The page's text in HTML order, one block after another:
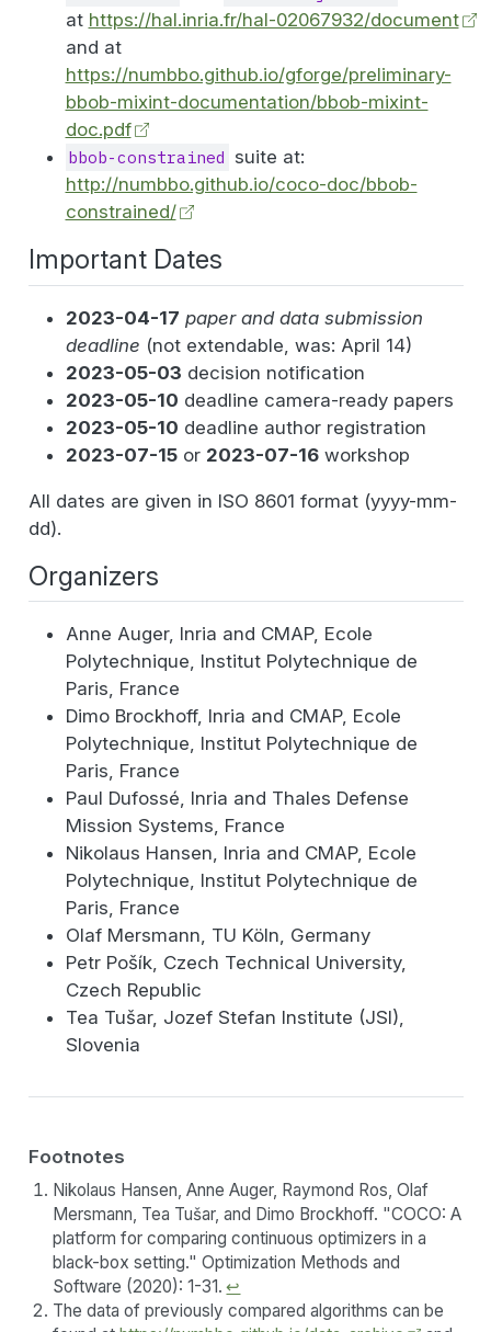
at https://hal.inria.fr/hal-02067932/document
and at
https://numbbo.github.io/gforge/preliminary-
bbob-mixint-documentation/bbob-mixint-
doc.pdf
bbob-constrained suite at:
http://numbbo.github.io/coco-doc/bbob-
constrained/
Important Dates
2023-04-17 paper and data submission
deadline (not extendable, was: April 14)
2023-05-03 decision notification
2023-05-10 deadline camera-ready papers
2023-05-10 deadline author registration
2023-07-15or 2023-07-16workshop
All dates are given in ISO 8601 format (yyyy-mm-
dd).
Organizers
Anne Auger, Inria and CMAP, Ecole
Polytechnique, Institut Polytechnique de
Paris, France
Dimo Brockhoff, Inria and CMAP, Ecole
Polytechnique, Institut Polytechnique de
Paris, France
Paul Dufossé, Inria and Thales Defense
Mission Systems, France
Nikolaus Hansen, Inria and CMAP, Ecole
Polytechnique, Institut Polytechnique de
Paris, France
Olaf Mersmann, TU Köln, Germany
Petr Pošík, Czech Technical University,
Czech Republic
Tea Tušar, Jozef Stefan Institute (JSI),
Slovenia
Footnotes
Nikolaus Hansen, Anne Auger, Raymond Ros, Olaf
Mersmann, Tea Tušar, and Dimo Brockhoff. "COCO: A
platform for comparing continuous optimizers in a
black-box setting." Optimization Methods and
Software (2020): 1-31. ↩︎
The data of previously compared algorithms can be